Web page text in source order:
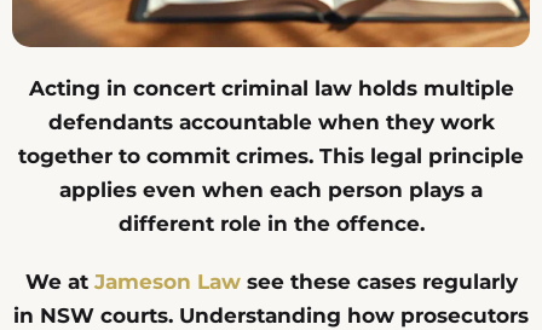
Acting in concert criminal law holds multiple
defendants accountable when they work
together to commit crimes. This legal principle
applies even when each person plays a
different role in the offence.
We at Jameson Lawsee these cases regularly
in NSW courts. Understanding how prosecutors